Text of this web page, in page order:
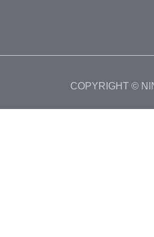
COPYRIGHT ©